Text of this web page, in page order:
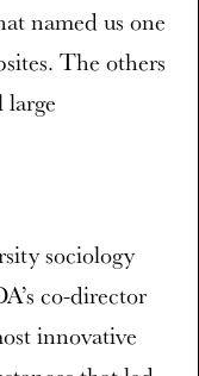
named us one
The others
large
sociology
co-director
innovative